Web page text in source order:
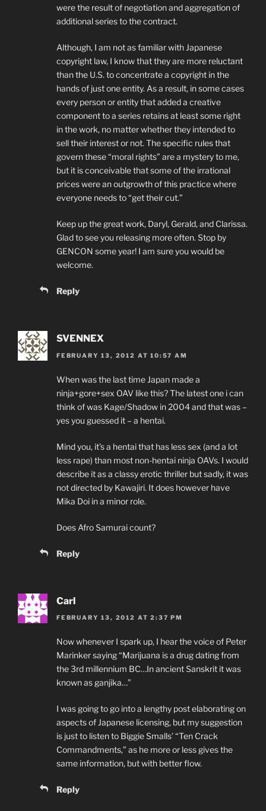
were the result of negotiation and aggregation of
additional series to the contract.
Although, I am not as familiar with Japanese
copyright law, I know that they are more reluctant
than the U.S. to concentrate a copyright in the
hands of just one entity. As a result, in some cases
every person or entity that added a creative
component to a series retains at least some right
in the work, no matter whether they intended to
sell their interest or not. The specific rules that
govern these “moral rights” are a mystery to me,
but it is conceivable that some of the irrational
prices were an outgrowth of this practice where
everyone needs to “get their cut.”
Keep up the great work, Daryl, Gerald, and Clarissa.
Glad to see you releasing more often. Stop by
GENCON some year! I am sure you would be
welcome.
Reply
SVENNEX
FEBRUARY 13, 2012 AT 10:57 AM
When was the last time Japan made a
ninja+gore+sex OAV like this? The latest one i can
think of was Kage/Shadow in 2004 and that was –
yes you guessed it – a hentai.
Mind you, it’s a hentai that has less sex (and a lot
less rape) than most non-hentai ninja OAVs. I would
describe it as a classy erotic thriller but sadly, it was
not directed by Kawajiri. It does however have
Mika Doi in a minor role.
Does Afro Samurai count?
Reply
Carl
FEBRUARY 13, 2012 AT 2:37 PM
Now whenever I spark up, I hear the voice of Peter
Marinker saying “Marijuana is a drug dating from
the 3rd millennium BC…In ancient Sanskrit it was
known as ganjika…”
I was going to go into a lengthy post elaborating on
aspects of Japanese licensing, but my suggestion
is just to listen to Biggie Smalls’ “Ten Crack
Commandments,” as he more or less gives the
same information, but with better flow.
Reply